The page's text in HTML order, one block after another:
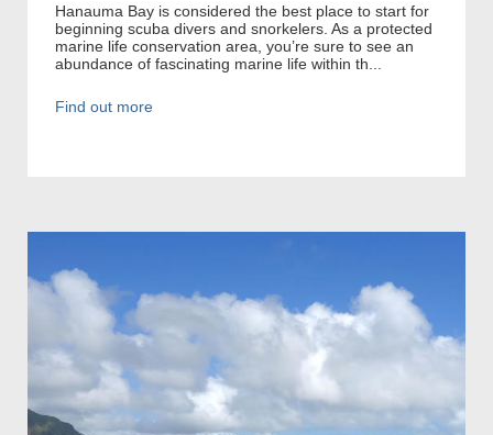
Hanauma Bay is considered the best place to start for
beginning scuba divers and snorkelers. As a protected
marine life conservation area, you’re sure to see an
abundance of fascinating marine life within th...
Find out more